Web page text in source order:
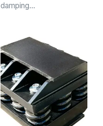
damping…